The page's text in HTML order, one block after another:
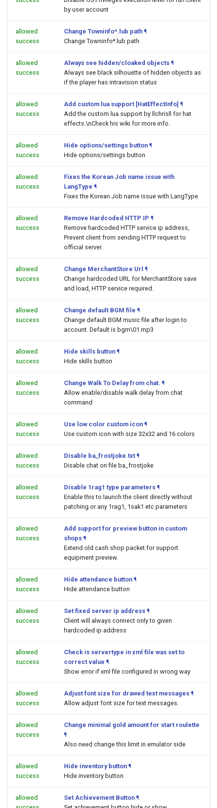
by user account
allowed
success
Change Towninfo*.lub path ¶
Change Towninfo*.lub path
allowed
success
Always see hidden/cloaked objects ¶
Always see black silhouette of hidden objects as
if the player has intravision status
allowed
success
Add custom lua support [HatEffectInfo] ¶
Add the custom lua support by llchrisll for hat
effects.\nCheck his wiki for more info.
allowed
success
Hide options/settings button ¶
Hide options/settings button
allowed
success
Fixes the Korean Job name issue with
LangType ¶
Fixes the Korean Job name issue with LangType
allowed
success
Remove Hardcoded HTTP IP ¶
Remove hardcoded HTTP service ip address,
Prevent client from sending HTTP request to
official server.
allowed
success
Change MerchantStore Url ¶
Change hardcoded URL for MerchantStore save
and load, HTTP service required.
allowed
success
Change default BGM file ¶
Change default BGM music file after login to
account. Default is bgm\01.mp3
allowed
success
Hide skills button ¶
Hide skills button
allowed
success
Change Walk To Delay from chat. ¶
Allow enable/disable walk delay from chat
command
allowed
success
Use low color custom icon ¶
Use custom icon with size 32x32 and 16 colors
allowed
success
Disable ba_frostjoke.txt ¶
Disable chat on file ba_frostjoke
allowed
success
Disable 1rag1 type parameters ¶
Enable this to launch the client directly without
patching or any 1rag1, 1sak1 etc parameters
allowed
success
Add support for preview button in custom
shops ¶
Extend old cash shop packet for support
equipment preview.
allowed
success
Hide attendance button ¶
Hide attendance button
allowed
success
Set fixed server ip address ¶
Client will always connect only to given
hardcoded ip address
allowed
success
Check is servertype in xml file was set to
correct value ¶
Show error if xml file configured in wrong way
allowed
success
Adjust font size for drawed text messages ¶
Allow adjust font size for text messages.
allowed
success
Change minimal gold amount for start roulette
¶
Also need change this limit in emulator side
allowed
success
Hide inventory button ¶
Hide inventory button
allowed
Set Achievement Button ¶